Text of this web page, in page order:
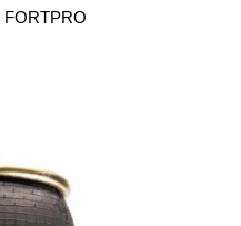
FORTPRO